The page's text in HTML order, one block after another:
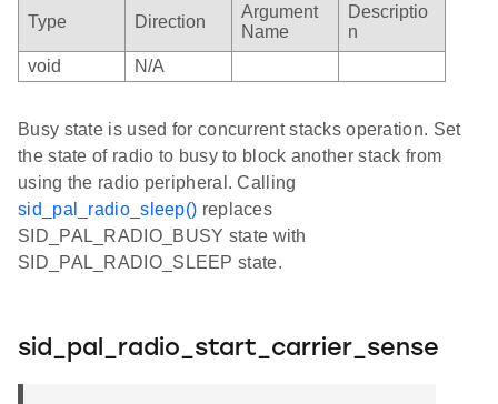
Type Direction
Argument
Name
Descriptio
n
void
N/A
Busy state is used for concurrent stacks operation. Set
the state of radio to busy to block another stack from
using the radio peripheral. Calling
sid_pal_radio_sleep() replaces
SID_PAL_RADIO_BUSY state with
SID_PAL_RADIO_SLEEP state.
sid_pal_radio_start_carrier_sense